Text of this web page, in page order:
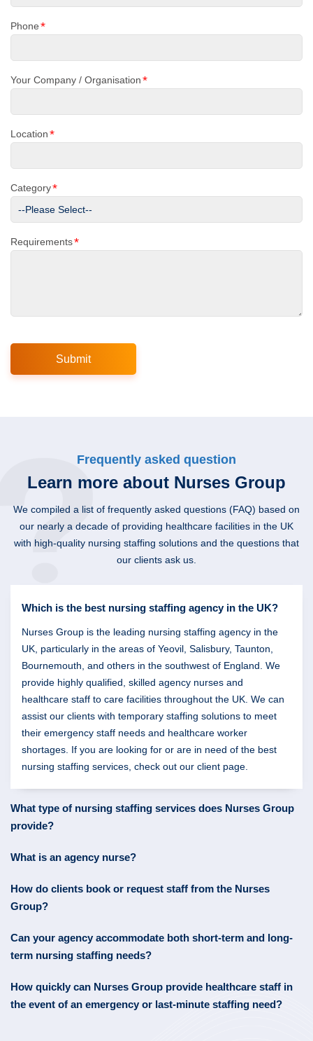
Phone*
Your Company / Organisation*
Location*
Category*
Requirements*
Frequently asked question
Learn more about Nurses Group
We compiled a list of frequently asked questions (FAQ) based on
our nearly a decade of providing healthcare facilities in the UK
with high-quality nursing staffing solutions and the questions that
our clients ask us.
Which is the best nursing staffing agency in the UK?
Nurses Group is the leading nursing staffing agency in the
UK, particularly in the areas of Yeovil, Salisbury, Taunton,
Bournemouth, and others in the southwest of England. We
provide highly qualified, skilled agency nurses and
healthcare staff to care facilities throughout the UK. We can
assist our clients with temporary staffing solutions to meet
their emergency staff needs and healthcare worker
shortages. If you are looking for or are in need of the best
nursing staffing services, check out our client page.
What type of nursing staffing services does Nurses Group
provide?
What is an agency nurse?
How do clients book or request staff from the Nurses
Group?
Can your agency accommodate both short-term and long-
term nursing staffing needs?
How quickly can Nurses Group provide healthcare staff in
the event of an emergency or last-minute staffing need?